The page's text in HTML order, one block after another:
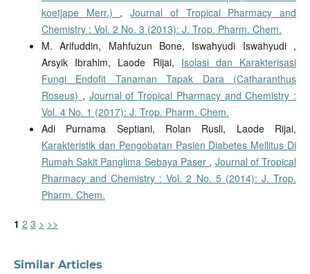
koetjape Merr.) ,Journal of Tropical Pharmacy and
Chemistry : Vol. 2 No. 3 (2013): J. Trop. Pharm. Chem.
M. Arifuddin, Mahfuzun Bone, Iswahyudi Iswahyudi ,
Arsyik Ibrahim, Laode Rijai, Isolasi dan Karakterisasi
Fungi Endofit Tanaman Tapak Dara (Catharanthus
Roseus) , Journal of Tropical Pharmacy and Chemistry :
Vol. 4 No. 1 (2017): J. Trop. Pharm. Chem.
Adi Purnama Septiani, Rolan Rusli, Laode Rijai,
Karakteristik dan Pengobatan Pasien Diabetes Mellitus Di
Rumah Sakit Panglima Sebaya Paser , Journal of Tropical
Pharmacy and Chemistry : Vol. 2 No. 5 (2014): J. Trop.
Pharm. Chem.
1 2 3 > >>
Similar Articles